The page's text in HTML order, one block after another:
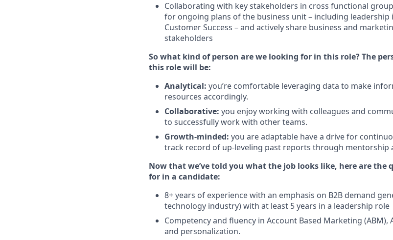
Collaborating with key stakeholders in cross functional
for ongoing plans of the business unit – including leadership
Customer Success – and actively share business and
stakeholders
So what kind of person are we looking for in this role? The
this role will be:
Analytical: you’re comfortable leveraging data to make
resources accordingly.
Collaborative: you enjoy working with colleagues and
to successfully work with other teams.
Growth-minded: you are adaptable have a drive for
track record of up-leveling past reports through mentorship
Now that we’ve told you what the job looks like, here are
for in a candidate:
8+ years of experience with an emphasis on B2B demand
technology industry) with at least 5 years in a leadership role
Competency and fluency in Account Based Marketing (ABM),
and personalization.